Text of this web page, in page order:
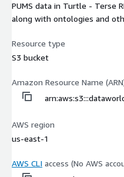
PUMS data in Turtle - Terse
along with ontologies and
Resource type
S3 bucket
Amazon Resource Name
AWS region
us-east-1
AWS CLI access (No AWS